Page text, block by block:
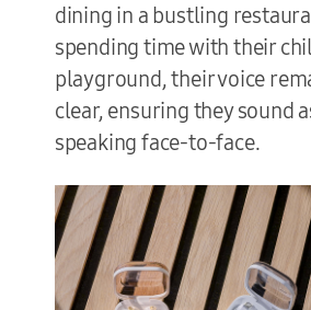
dining in a bustling
spending time with their
playground, their voice
clear, ensuring they sound
speaking face-to-face.